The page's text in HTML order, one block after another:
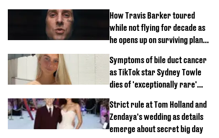
How Travis Barker toured
while not flying for decade as
he opens up on surviving plane
Symptoms of bile duct cancer
as TikTok star Sydney Towle
dies of 'exceptionally rare'
Strict rule at Tom Holland and
Zendaya's wedding as details
emerge about secret big day